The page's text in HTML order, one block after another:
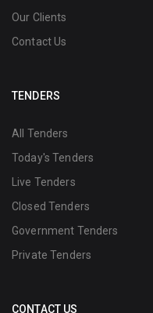
Our Clients
Contact Us
TENDERS
All Tenders
Today's Tenders
Live Tenders
Closed Tenders
Government Tenders
Private Tenders
CONTACT US